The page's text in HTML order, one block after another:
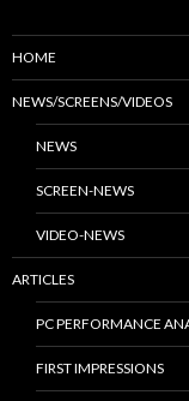
HOME
NEWS/SCREENS/VIDEOS
NEWS
SCREEN-NEWS
VIDEO-NEWS
ARTICLES
PC PERFORMANCE
FIRST IMPRESSIONS